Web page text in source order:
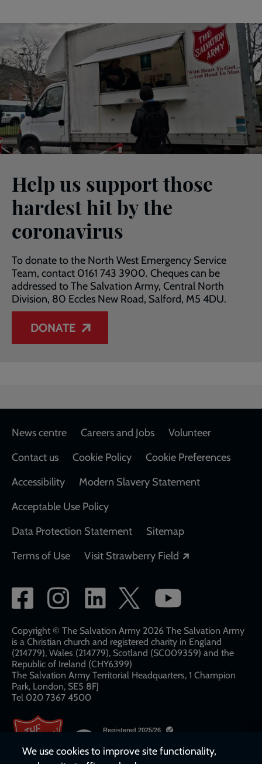
Help us support those
hardest hit by the
coronavirus
To donate to the North West Emergency Service
Team, contact 0161 743 3900. Cheques can be
addressed to The Salvation Army, Central North
Division, 80 Eccles New Road, Salford, M5 4DU.
DONATE
Footer
News centre Careers and Jobs
Volunteer
Contact us
Cookie Policy
Cookie Preferences
Accessibility
Modern Slavery Statement
Acceptable Use Policy
Data Protection Statement
Sitemap
Terms of Use
Visit Strawberry Field
Social
network
links
Copyright © The Salvation Army 2026 The Salvation Army
is a Christian church and registered charity in England
(214779), Wales (214779), Scotland (SC009359) and the
Republic of Ireland (CHY6399)
The Salvation Army Territorial Headquarters, 1 Champion
Park, London, SE5 8FJ​​
Tel 020 7367 4500
We use cookies to improve site functionality,